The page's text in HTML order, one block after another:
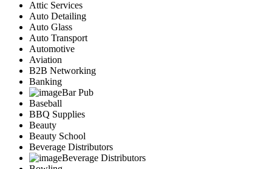
Attic Services
Auto Detailing
Auto Glass
Auto Transport
Automotive
Aviation
B2B Networking
Banking
Bar Pub
Baseball
BBQ Supplies
Beauty
Beauty School
Beverage Distributors
Beverage Distributors